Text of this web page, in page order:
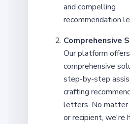
and compelling
recommendation
Comprehensive
Our platform offers
comprehensive
step-by-step
crafting
letters. No matter
or recipient, we're